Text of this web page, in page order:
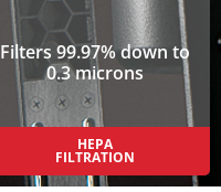
Filters 99.97% down to
0.3 microns
HEPA
FILTRATION